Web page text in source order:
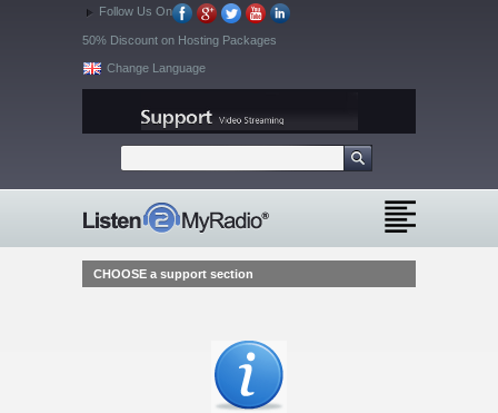
Follow Us On
50% Discount on Hosting Packages
Change Language
CHOOSE a support section